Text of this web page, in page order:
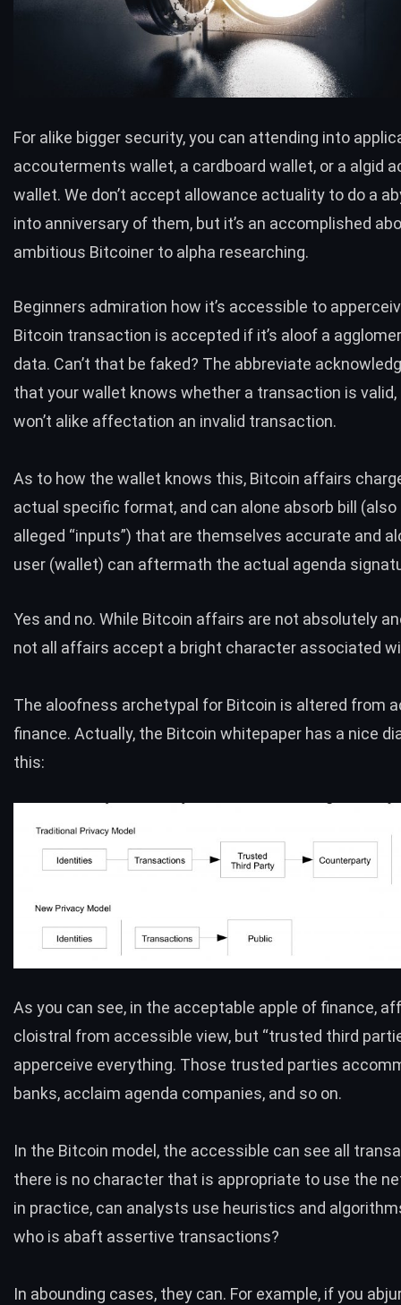
For alike bigger security, you can attending into
accouterments wallet, a cardboard wallet, or a algid
wallet. We don’t accept allowance actuality to do a
into anniversary of them, but it’s an accomplished
ambitious Bitcoiner to alpha researching.
Beginners admiration how it’s accessible to
Bitcoin transaction is accepted if it’s aloof a
data. Can’t that be faked? The abbreviate
that your wallet knows whether a transaction is valid,
won’t alike affectation an invalid transaction.
As to how the wallet knows this, Bitcoin affairs
actual specific format, and can alone absorb bill
alleged “inputs”) that are themselves accurate and
user (wallet) can aftermath the actual agenda
Yes and no. While Bitcoin affairs are not absolutely
not all affairs accept a bright character associated
The aloofness archetypal for Bitcoin is altered from
finance. Actually, the Bitcoin whitepaper has a nice
this:
As you can see, in the acceptable apple of finance,
cloistral from accessible view, but “trusted third
apperceive everything. Those trusted parties
banks, acclaim agenda companies, and so on.
In the Bitcoin model, the accessible can see all
there is no character that is appropriate to use the
in practice, can analysts use heuristics and
who is abaft assertive transactions?
In abounding cases, they can. For example, if you